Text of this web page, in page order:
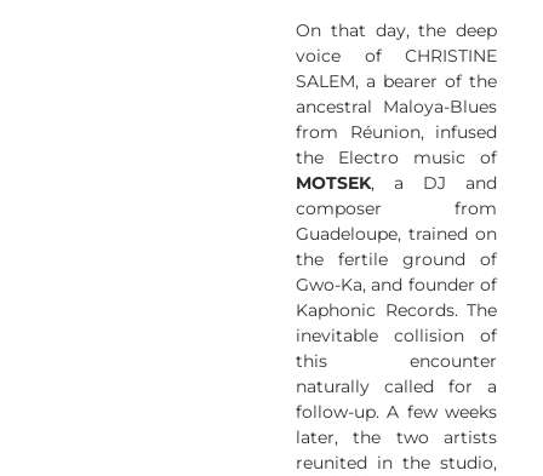
On that day, the deep
voice of CHRISTINE
SALEM, a bearer of the
ancestral Maloya-Blues
from Réunion, infused
the Electro music of
MOTSEK, a DJ and
composer from
Guadeloupe, trained on
the fertile ground of
Gwo-Ka, and founder of
Kaphonic Records. The
inevitable collision of
this encounter
naturally called for a
follow-up. A few weeks
later, the two artists
reunited in the studio,